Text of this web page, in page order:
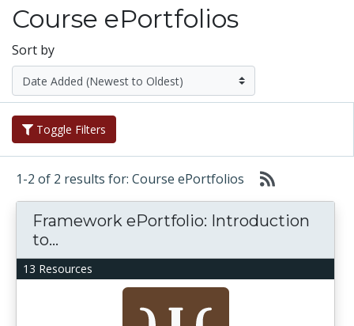
Course ePortfolios
Sort by
Toggle Filters
1-2 of 2 results for: Course ePortfolios
13 Resources
Framework ePortfolio: Introduction
to...